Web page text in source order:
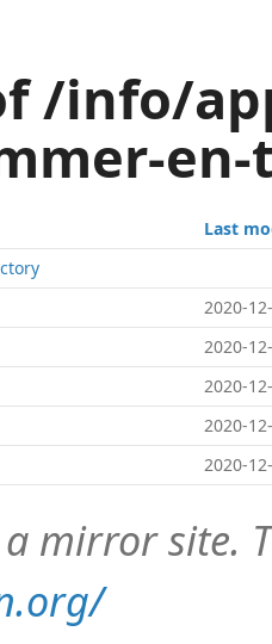
/info/
en-
Last
2020-
2020-
2020-
2020-
2020-
mirror site.